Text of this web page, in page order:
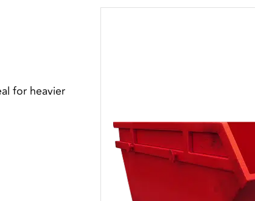
for heavier